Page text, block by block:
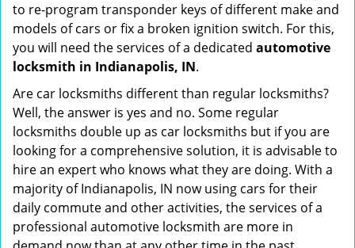
to re-program transponder keys of different make and
models of cars or fix a broken ignition switch. For this,
you will need the services of a dedicated automotive
locksmith in Indianapolis, IN.
Are car locksmiths different than regular locksmiths?
Well, the answer is yes and no. Some regular
locksmiths double up as car locksmiths but if you are
looking for a comprehensive solution, it is advisable to
hire an expert who knows what they are doing. With a
majority of Indianapolis, IN now using cars for their
daily commute and other activities, the services of a
professional automotive locksmith are more in